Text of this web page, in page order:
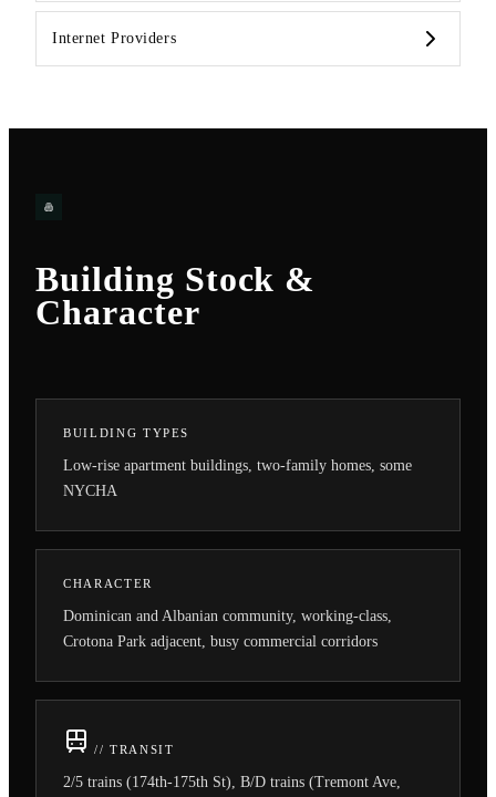
Internet Providers
Building Stock &
Character
BUILDING TYPES
Low-rise apartment buildings, two-family homes, some
NYCHA
CHARACTER
Dominican and Albanian community, working-class,
Crotona Park adjacent, busy commercial corridors
// TRANSIT
2/5 trains (174th-175th St), B/D trains (Tremont Ave,